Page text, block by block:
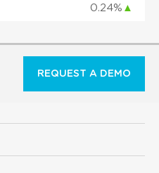
0.24% ▲
REQUEST A DEMO